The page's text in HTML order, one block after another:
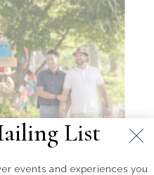
List
events and experiences you